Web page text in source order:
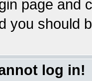
page and
you should
log in!